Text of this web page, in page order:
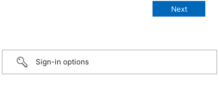
Sign-in options